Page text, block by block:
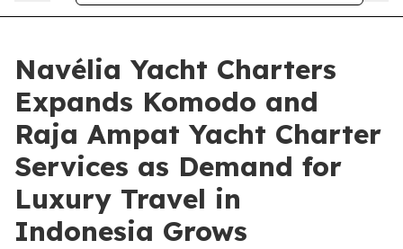
Navélia Yacht Charters
Expands Komodo and
Raja Ampat Yacht Charter
Services as Demand for
Luxury Travel in
Indonesia Grows